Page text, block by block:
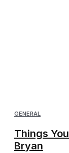
GENERAL
Things
Bryan